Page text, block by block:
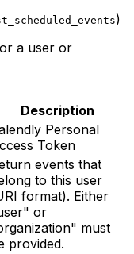
)
a user or
Description
Personal
Token
events that
to this user
format). Either
or
must
provided.